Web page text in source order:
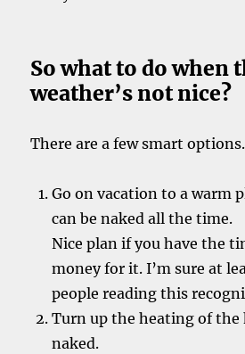
So what to do when
weather’s not nice?
There are a few smart options.
Go on vacation to a warm
can be naked all the time.
Nice plan if you have the
money for it. I’m sure at
people reading this
Turn up the heating of the
naked.